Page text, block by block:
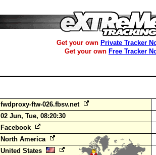
Get your own Private Tracker
Get your own Free Tracker
fwdproxy-ftw-026.fbsv.net
02 Jun, Tue, 08:20:30
Facebook
North America
United States